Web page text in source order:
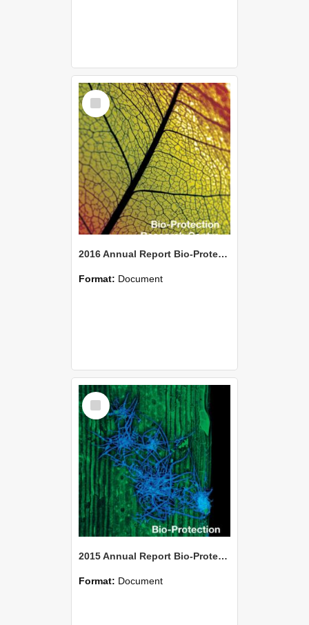
Select
Item
2016 Annual Report Bio-Protection Research Centre (BPRC)
Format: Document
Select
Item
2015 Annual Report Bio-Protection Research Centre (BPRC)
Format: Document